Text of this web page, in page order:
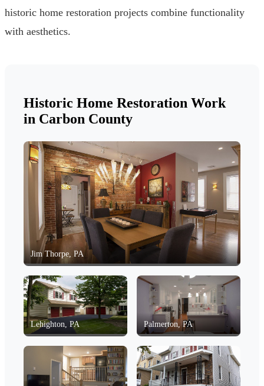
historic home restoration projects combine functionality
with aesthetics.
Historic Home Restoration Work
in Carbon County
Jim Thorpe, PA
Lehighton, PA Palmerton, PA